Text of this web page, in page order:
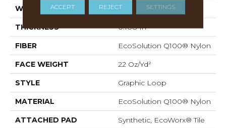
WIDTH 24 In
THICKNESS 0.108 In
FIBER EcoSolution Q100® Nylon
FACE WEIGHT 22 Oz/yd²
STYLE Graphic Loop
MATERIAL EcoSolution Q100® Nylon
ATTACHED PAD Synthetic, EcoWorx® Tile
ACCEPT REJECT SETTINGS